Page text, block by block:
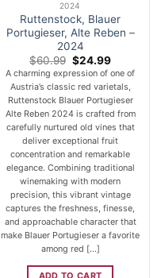
2024
Ruttenstock, Blauer
Portugieser, Alte Reben –
2024
$60.99 Original
price
was:
$60.99.
$24.99Current
price
is:
$24.99.
A charming expression of one of
Austria’s classic red varietals,
Ruttenstock Blauer Portugieser
Alte Reben 2024 is crafted from
carefully nurtured old vines that
deliver exceptional fruit
concentration and remarkable
elegance. Combining traditional
winemaking with modern
precision, this vibrant vintage
captures the freshness, finesse,
and approachable character that
make Blauer Portugieser a favorite
among red [...]